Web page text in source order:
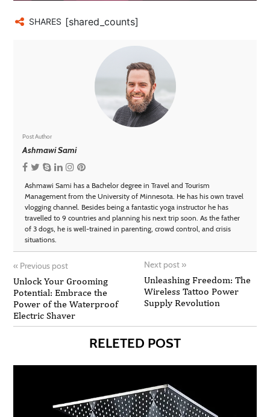
SHARES [shared_counts]
Post Author
Ashmawi Sami
Ashmawi Sami has a Bachelor degree in Travel and Tourism
Management from the University of Minnesota. He has his own travel
vlogging channel. Besides being a fantastic yoga instructor he has
travelled to 9 countries and planning his next trip soon. As the father
of 3 dogs, he is well-trained in parenting, crowd control, and crisis
situations.
« Previous post
Unlock Your Grooming
Potential: Embrace the
Power of the Waterproof
Electric Shaver
Next post »
Unleashing Freedom: The
Wireless Tattoo Power
Supply Revolution
RELETED POST